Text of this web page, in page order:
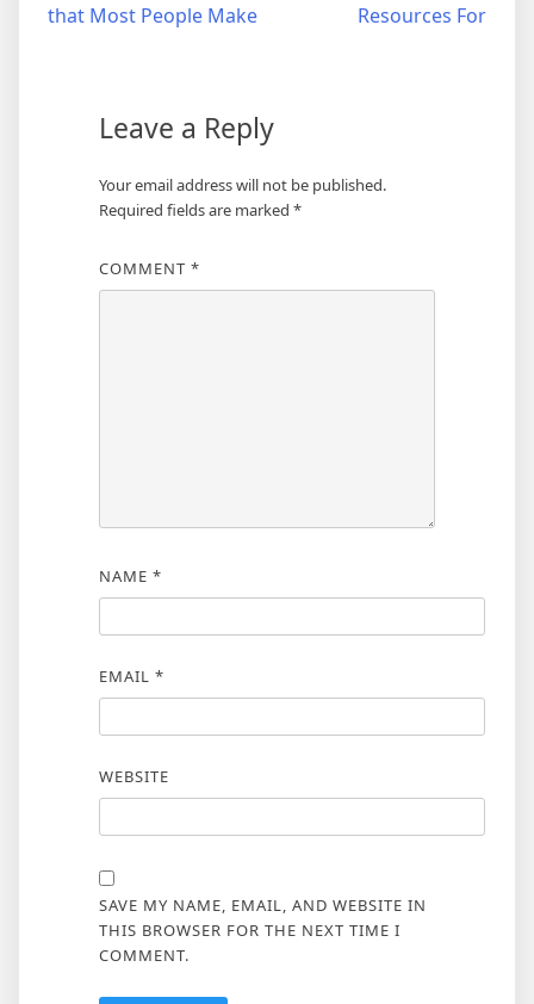
navigation
that Most People Make Resources For
Leave a Reply
Your email address will not be published.
Required fields are marked *
COMMENT *
NAME *
EMAIL *
WEBSITE
SAVE MY NAME, EMAIL, AND WEBSITE IN
THIS BROWSER FOR THE NEXT TIME I
COMMENT.